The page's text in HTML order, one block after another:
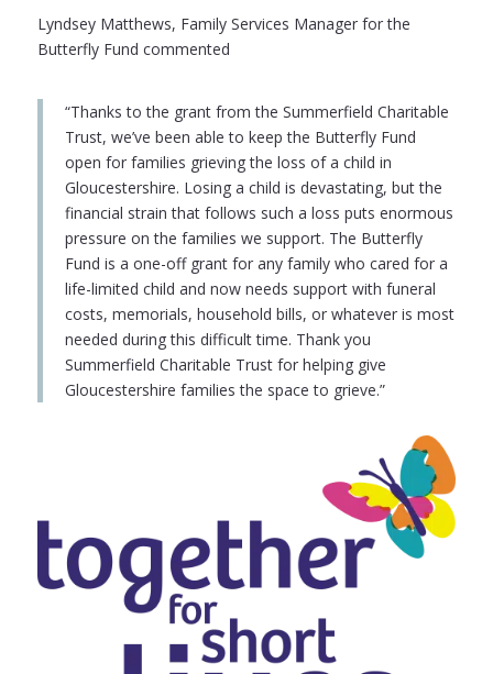
Lyndsey Matthews, Family Services Manager for the
Butterfly Fund commented
“Thanks to the grant from the Summerfield Charitable
Trust, we’ve been able to keep the Butterfly Fund
open for families grieving the loss of a child in
Gloucestershire. Losing a child is devastating, but the
financial strain that follows such a loss puts enormous
pressure on the families we support. The Butterfly
Fund is a one-off grant for any family who cared for a
life-limited child and now needs support with funeral
costs, memorials, household bills, or whatever is most
needed during this difficult time. Thank you
Summerfield Charitable Trust for helping give
Gloucestershire families the space to grieve.”